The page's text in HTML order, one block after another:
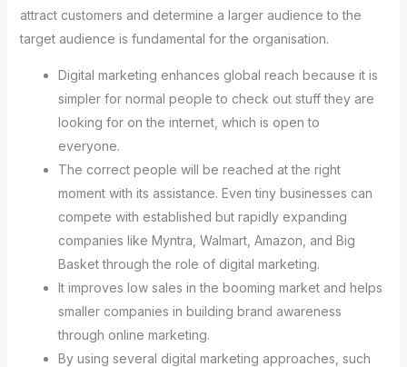
attract customers and determine a larger audience to the
target audience is fundamental for the organisation.
Digital marketing enhances global reach because it is
simpler for normal people to check out stuff they are
looking for on the internet, which is open to
everyone.
The correct people will be reached at the right
moment with its assistance. Even tiny businesses can
compete with established but rapidly expanding
companies like Myntra, Walmart, Amazon, and Big
Basket through the role of digital marketing.
It improves low sales in the booming market and helps
smaller companies in building brand awareness
through online marketing.
By using several digital marketing approaches, such